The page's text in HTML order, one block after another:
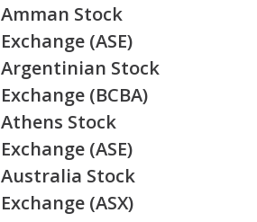
Amman Stock
Exchange (ASE)
Argentinian Stock
Exchange (BCBA)
Athens Stock
Exchange (ASE)
Australia Stock
Exchange (ASX)